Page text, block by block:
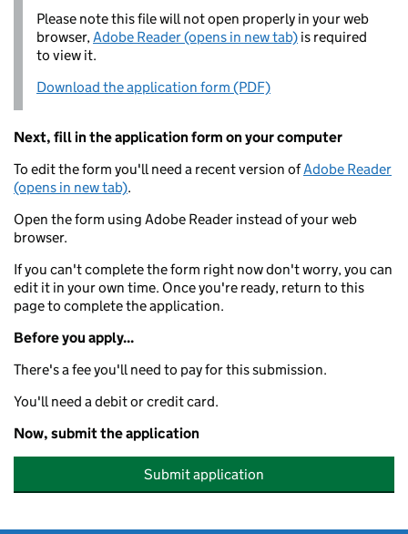
Please note this file will not open properly in your web
browser,Adobe Reader (opens in new tab) is required
to view it.
Download the application form (PDF)
Next, fill in the application form on your computer
To edit the form you'll need a recent version ofAdobe Reader
(opens in new tab).
Open the form using Adobe Reader instead of your web
browser.
If you can't complete the form right now don't worry, you can
edit it in your own time. Once you're ready, return to this
page to complete the application.
Before you apply...
There's a fee you'll need to pay for this submission.
You'll need a debit or credit card.
Now, submit the application
Submit application